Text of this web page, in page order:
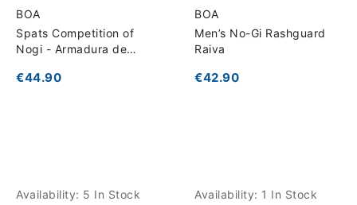
BOA
Spats Competition of
Nogi - Armadura de
€44.90
Availability: 5 In Stock
BOA
Men’s No-Gi Rashguard
Raiva
€42.90
Availability: 1 In Stock